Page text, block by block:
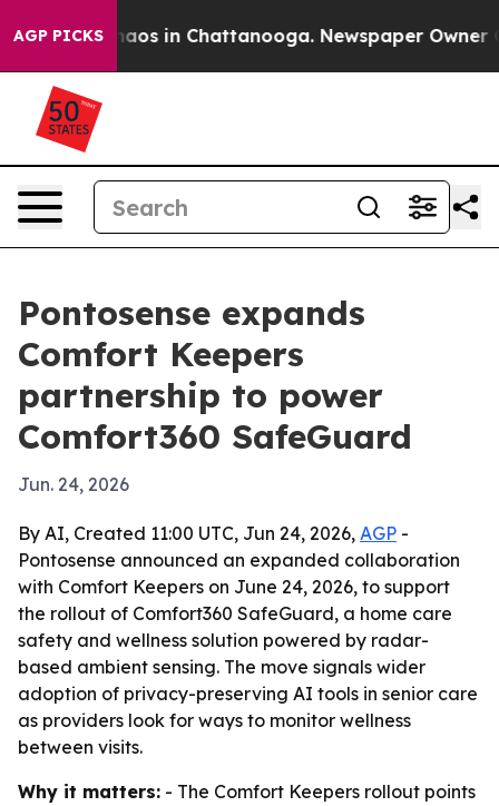
AGP PICKSChaos in Chattanooga. Newspaper Owner
Pontosense expands
Comfort Keepers
partnership to power
Comfort360 SafeGuard
Jun. 24, 2026
By AI, Created 11:00 UTC, Jun 24, 2026, AGP -
Pontosense announced an expanded collaboration
with Comfort Keepers on June 24, 2026, to support
the rollout of Comfort360 SafeGuard, a home care
safety and wellness solution powered by radar-
based ambient sensing. The move signals wider
adoption of privacy-preserving AI tools in senior care
as providers look for ways to monitor wellness
between visits.
Why it matters: - The Comfort Keepers rollout points